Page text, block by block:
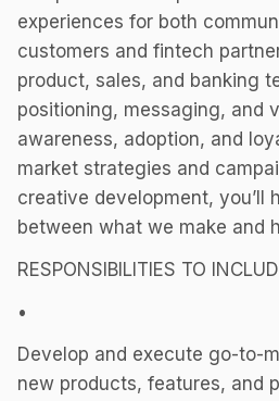
experiences for both
customers and fintech
product, sales, and banking
positioning, messaging, and
awareness, adoption, and
market strategies and
creative development, you’ll
between what we make and
RESPONSIBILITIES TO
•
Develop and execute go-to-
new products, features, and